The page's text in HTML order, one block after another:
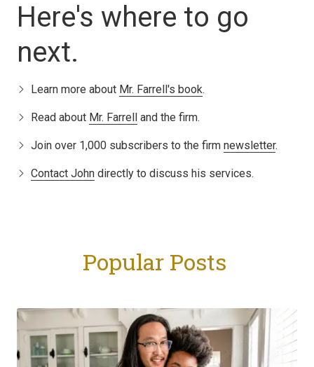
Here's where to go
next.
Learn more about Mr. Farrell's book.
Read about Mr. Farrell and the firm.
Join over 1,000 subscribers to the firm newsletter.
Contact John directly to discuss his services.
Popular Posts